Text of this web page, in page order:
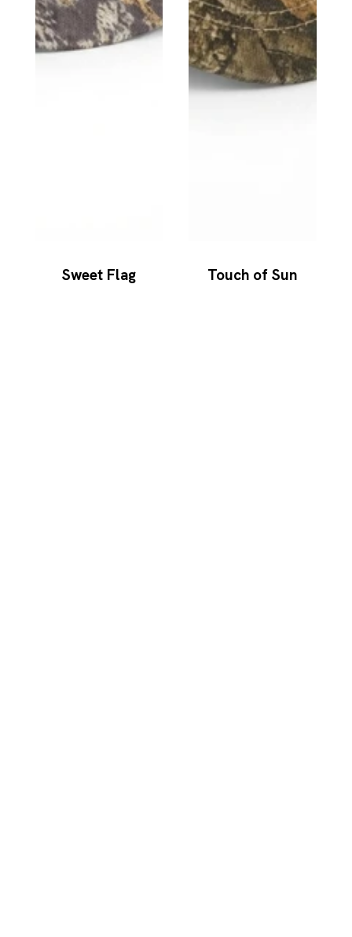
Sweet Flag Touch of Sun